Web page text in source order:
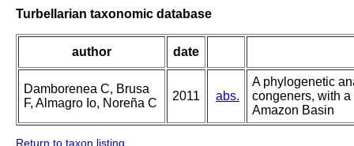
Turbellarian taxonomic database
author date
Damborenea C, Brusa
F, Almagro Io, Noreña C
2011 abs.
A phylogenetic
congeners, with
Amazon Basin
Return to taxon listing